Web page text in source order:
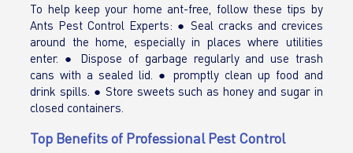
To help keep your home ant-free, follow these tips by
Ants Pest Control Experts: ● Seal cracks and crevices
around the home, especially in places where utilities
enter. ● Dispose of garbage regularly and use trash
cans with a sealed lid. ● promptly clean up food and
drink spills. ● Store sweets such as honey and sugar in
closed containers.
Top Benefits of Professional Pest Control